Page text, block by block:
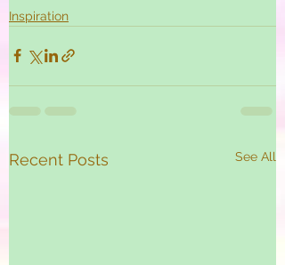
Inspiration
Recent Posts See All